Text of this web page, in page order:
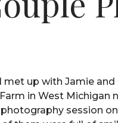
met up with Jamie and
in West Michigan
photography session